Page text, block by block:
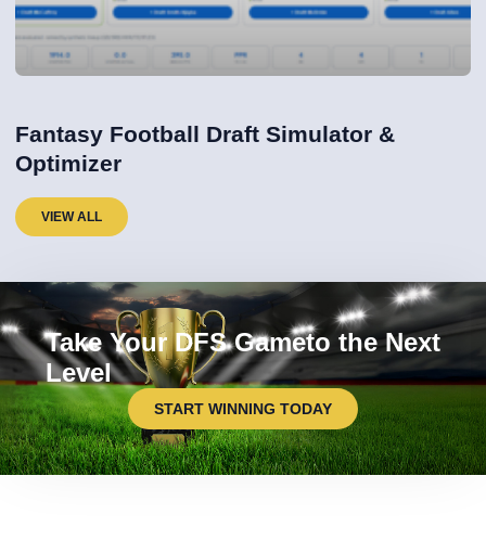
Fantasy Football Draft Simulator &
Optimizer
VIEW ALL
Take Your DFS Gameto the Next
Level
START WINNING TODAY